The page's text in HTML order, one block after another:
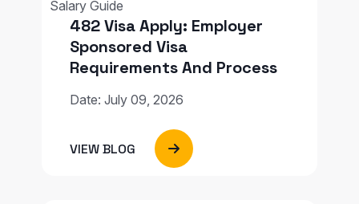
482 Visa Apply: Employer
Sponsored Visa
Requirements And Process
Date: July 09, 2026
VIEW BLOG